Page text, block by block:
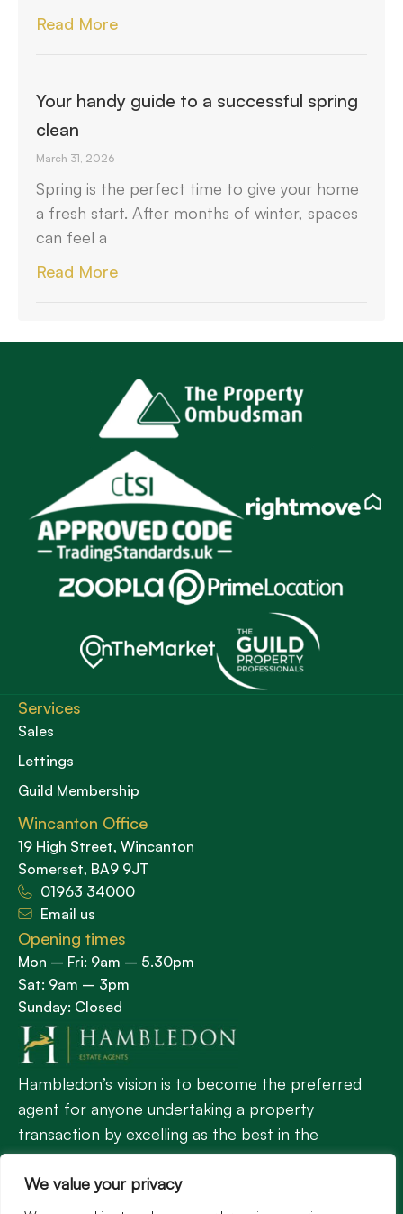
We value your privacy
Read More
Your handy guide to a successful spring
clean
March 31, 2026
Spring is the perfect time to give your home
a fresh start. After months of winter, spaces
can feel a
Read More
Hambledon’s vision is to become the preferred
agent for anyone undertaking a property
transaction by excelling as the best in the
profession.
Services
Sales
Lettings
Guild Membership
Wincanton Office
19 High Street, Wincanton
Somerset, BA9 9JT
01963 34000
Email us
Opening times
Mon – Fri: 9am – 5.30pm
Sat: 9am – 3pm
Sunday: Closed